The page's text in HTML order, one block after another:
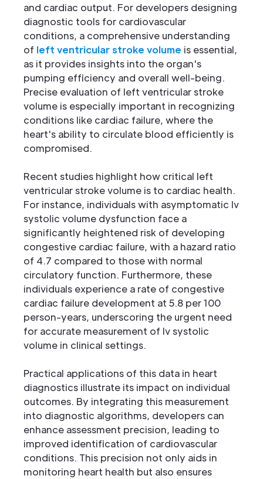
and cardiac output. For developers designing
diagnostic tools for cardiovascular
conditions, a comprehensive understanding
of left ventricular stroke volume is essential,
as it provides insights into the organ's
pumping efficiency and overall well-being.
Precise evaluation of left ventricular stroke
volume is especially important in recognizing
conditions like cardiac failure, where the
heart's ability to circulate blood efficiently is
compromised.
Recent studies highlight how critical left
ventricular stroke volume is to cardiac health.
For instance, individuals with asymptomatic lv
systolic volume dysfunction face a
significantly heightened risk of developing
congestive cardiac failure, with a hazard ratio
of 4.7 compared to those with normal
circulatory function. Furthermore, these
individuals experience a rate of congestive
cardiac failure development at 5.8 per 100
person-years, underscoring the urgent need
for accurate measurement of lv systolic
volume in clinical settings.
Practical applications of this data in heart
diagnostics illustrate its impact on individual
outcomes. By integrating this measurement
into diagnostic algorithms, developers can
enhance assessment precision, leading to
improved identification of cardiovascular
conditions. This precision not only aids in
monitoring heart health but also ensures